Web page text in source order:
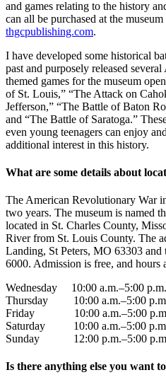
and games relating to the history
can all be purchased at the
thgcpublishing.com.
I have developed some historical
past and purposely released
themed games for the museum
of St. Louis,” “The Attack on
Jefferson,” “The Battle of Baton
and “The Battle of Saratoga.”
even young teenagers can enjoy
additional interest in this history.
What are some details about
The American Revolutionary War
two years. The museum is named
located in St. Charles County,
River from St. Louis County. The
Landing, St Peters, MO 63303
6000. Admission is free, and hours
Wednesday 10:00 a.m.–5:00 p.m.
Thursday 10:00 a.m.–5:00
Friday 10:00 a.m.–5:00
Saturday 10:00 a.m.–5:00
Sunday 12:00 p.m.–5:00
Is there anything else you want